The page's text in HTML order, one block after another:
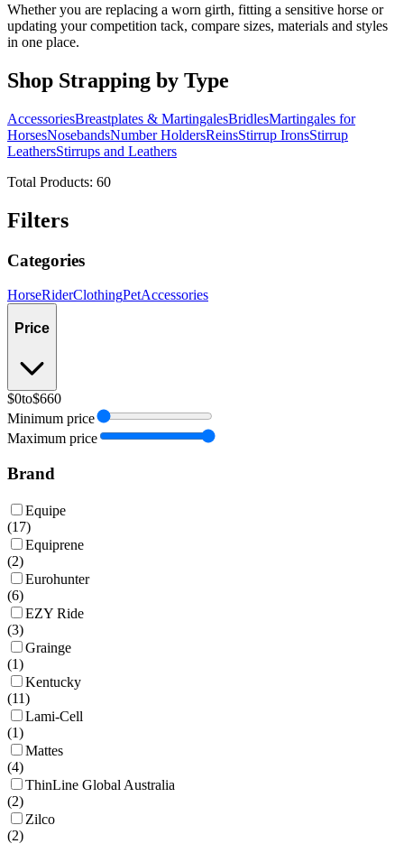
Whether you are replacing a worn girth, fitting a sensitive horse or
updating your competition tack, compare sizes, materials and styles
in one place.
Shop Strapping by Type
AccessoriesBreastplates & MartingalesBridlesMartingales for
HorsesNosebandsNumber HoldersReinsStirrup IronsStirrup
LeathersStirrups and Leathers
Total Products: 60
Filters
Categories
HorseRiderClothingPetAccessories
Price
$0to$660
Minimum price
Maximum price
Brand
Equipe
(17)
Equiprene
(2)
Eurohunter
(6)
EZY Ride
(3)
Grainge
(1)
Kentucky
(11)
Lami-Cell
(1)
Mattes
(4)
ThinLine Global Australia
(2)
Zilco
(2)